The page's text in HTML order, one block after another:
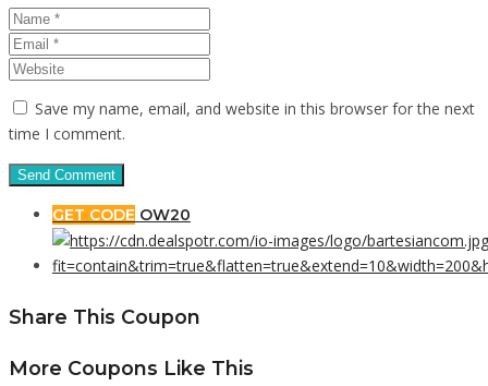
Save my name, email, and website in this browser for the next
time I comment.
GET CODE OW20
Share This Coupon
More Coupons Like This